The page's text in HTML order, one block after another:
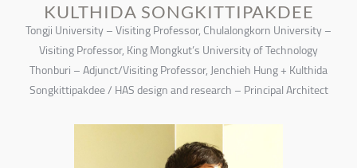
KULTHIDA SONGKITTIPAKDEE
Tongji University – Visiting Professor, Chulalongkorn University –
Visiting Professor, King Mongkut’s University of Technology
Thonburi – Adjunct/Visiting Professor, Jenchieh Hung + Kulthida
Songkittipakdee / HAS design and research – Principal Architect